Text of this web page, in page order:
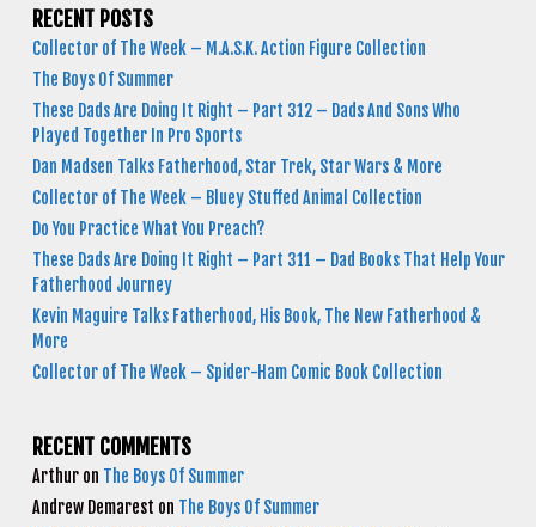
RECENT POSTS
Collector of The Week – M.A.S.K. Action Figure Collection
The Boys Of Summer
These Dads Are Doing It Right – Part 312 – Dads And Sons Who
Played Together In Pro Sports
Dan Madsen Talks Fatherhood, Star Trek, Star Wars & More
Collector of The Week – Bluey Stuffed Animal Collection
Do You Practice What You Preach?
These Dads Are Doing It Right – Part 311 – Dad Books That Help Your
Fatherhood Journey
Kevin Maguire Talks Fatherhood, His Book, The New Fatherhood &
More
Collector of The Week – Spider-Ham Comic Book Collection
RECENT COMMENTS
Arthur on The Boys Of Summer
Andrew Demarest on The Boys Of Summer